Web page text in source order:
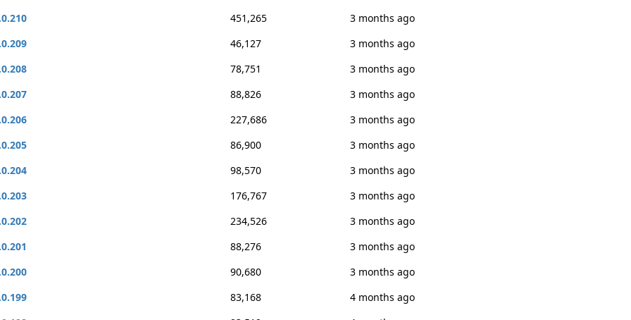
451,265
3 months ago
46,127
3 months ago
78,751
3 months ago
88,826
3 months ago
227,686
3 months ago
86,900
3 months ago
98,570
3 months ago
176,767
3 months ago
234,526
3 months ago
88,276
3 months ago
90,680
3 months ago
83,168
4 months ago